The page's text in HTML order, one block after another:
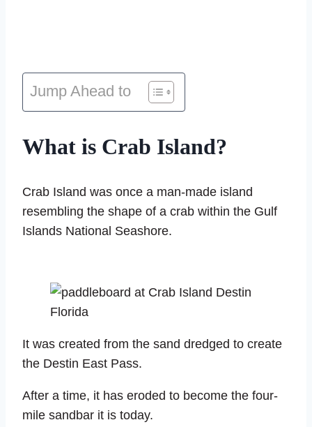
Jump Ahead to
What is Crab Island?
Crab Island was once a man-made island
resembling the shape of a crab within the Gulf
Islands National Seashore.
It was created from the sand dredged to create
the Destin East Pass.
After a time, it has eroded to become the four-
mile sandbar it is today.